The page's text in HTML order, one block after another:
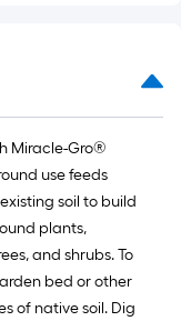
Miracle-Gro®
use feeds
soil to build
plants,
and shrubs. To
bed or other
of native soil. Dig